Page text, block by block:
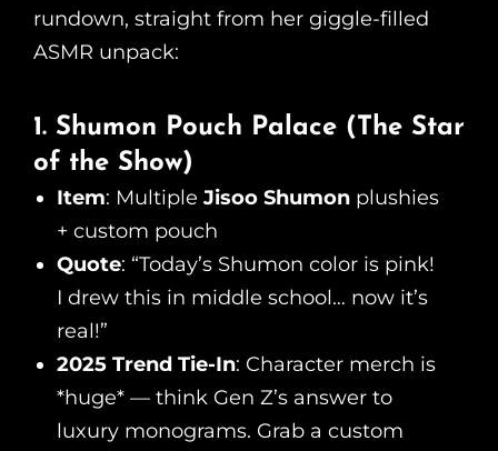
rundown, straight from her giggle-filled
ASMR unpack:
1. Shumon Pouch Palace (The Star
of the Show)
Item: MultipleJisoo Shumon plushies
+ custom pouch
Quote: “Today’s Shumon color is pink!
I drew this in middle school… now it’s
real!”
2025 Trend Tie-In: Character merch is
*huge* — think Gen Z’s answer to
luxury monograms. Grab a custom